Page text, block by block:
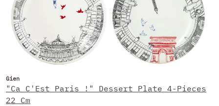
Gien
"Ca C'Est Paris !" Dessert Plate 4-Pieces
22 Cm